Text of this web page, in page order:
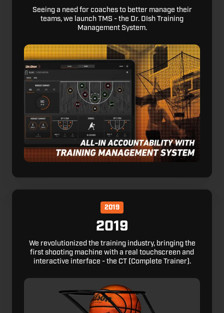
Seeing a need for coaches to better manage their
teams, we launch TMS - the Dr. DIsh Training
Management System.
2019
2019
We revolutionized the training industry, bringing the
first shooting machine with a real touchscreen and
interactive interface - the CT (Complete Trainer).